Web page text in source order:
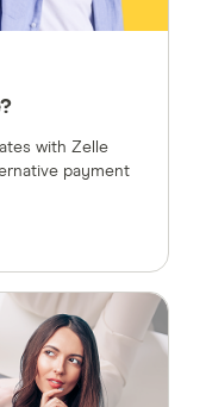
with Zelle
payment